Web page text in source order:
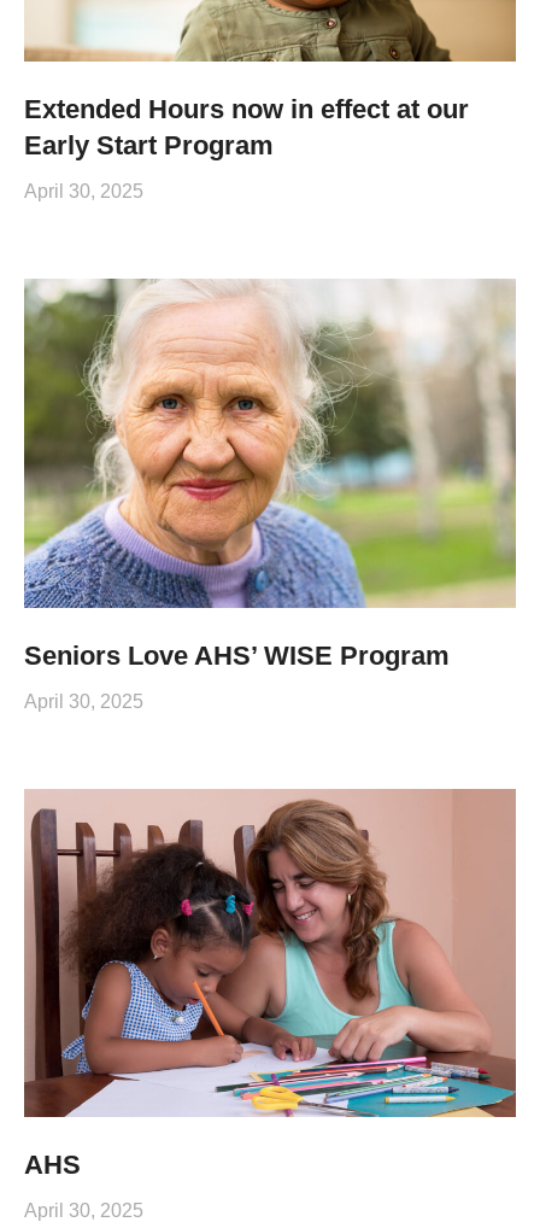
Extended Hours now in effect at our
Early Start Program
April 30, 2025
Seniors Love AHS’ WISE Program
April 30, 2025
AHS
April 30, 2025